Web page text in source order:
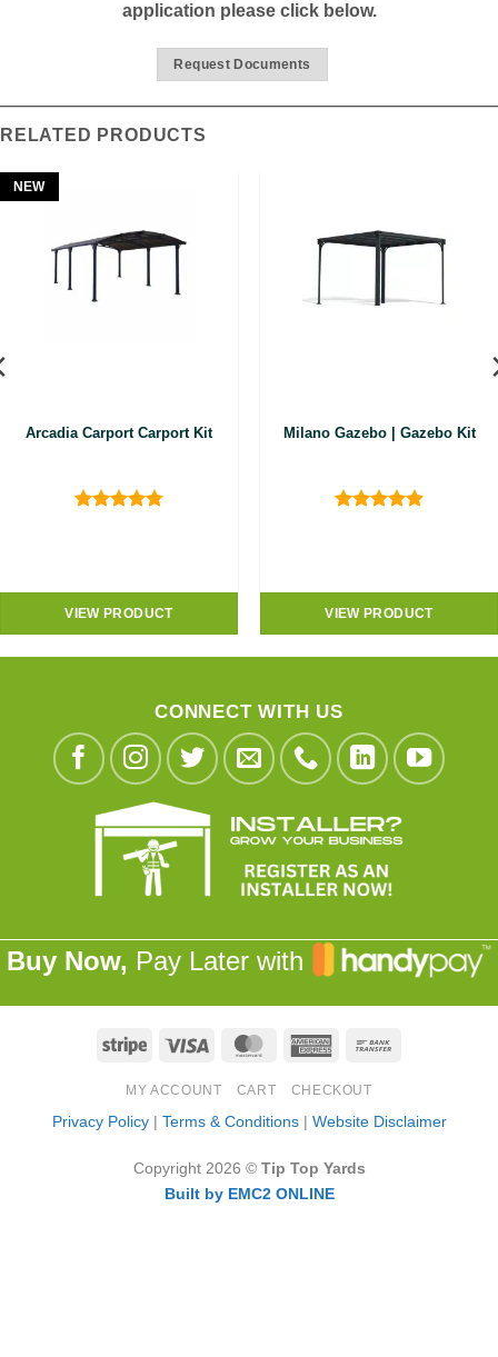
application please click below.
Request Documents
RELATED PRODUCTS
NEW
Arcadia Carport Carport Kit
VIEW PRODUCT
Milano Gazebo | Gazebo Kit
VIEW PRODUCT
CONNECT WITH US
Buy Now, Pay Later with
Stripe Visa MasterCardAmerican
MY ACCOUNT CART CHECKOUT
Privacy Policy| Terms & Conditions| Website Disclaimer
Copyright 2026 © Tip Top Yards
Built by EMC2 ONLINE